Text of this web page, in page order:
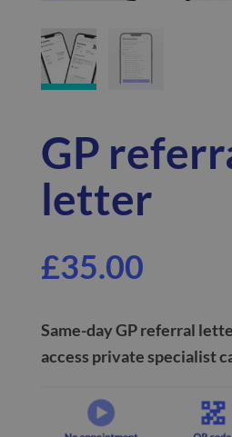
GP
letter
£35.00
Same-dayGP referral
access private specialist